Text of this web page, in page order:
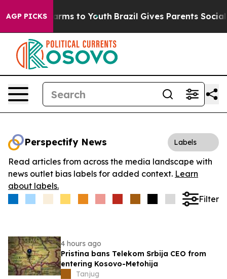
AGP PICKSHarms to Youth Brazil Gives Parents Social
Perspectify News Labels
Read articles from across the media landscape with
news outlet bias labels for added context. Learn
about labels.
Filter
4 hours ago
Pristina bans Telekom Srbija CEO from
entering Kosovo-Metohija
Tanjug